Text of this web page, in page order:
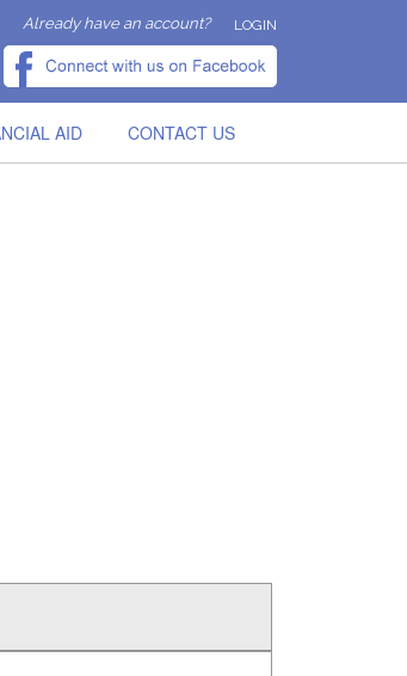
Already have an account? LOGIN
AID CONTACT US